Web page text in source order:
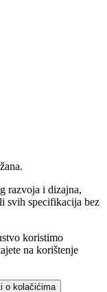
razvoja i dizajna,
svih specifikacija bez
koristimo
na korištenje
o kolačićima